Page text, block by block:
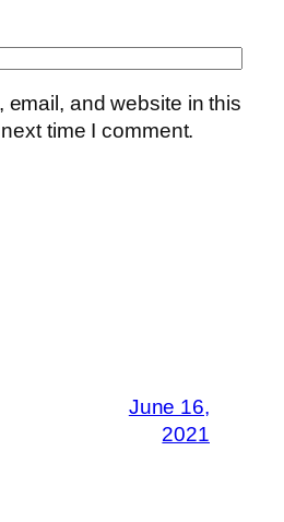
email, and website in this
time I comment.
June 16,
2021